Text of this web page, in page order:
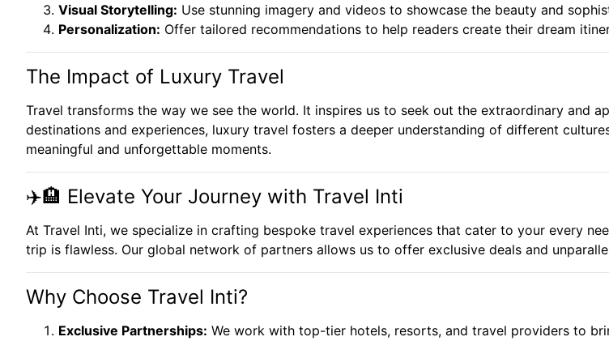
Visual Storytelling: Use stunning imagery and videos to showcase the beauty and
Personalization: Offer tailored recommendations to help readers create their dream
The Impact of Luxury Travel
Travel transforms the way we see the world. It inspires us to seek out the extraordinary and
destinations and experiences, luxury travel fosters a deeper understanding of different
meaningful and unforgettable moments.
✈️🏨 Elevate Your Journey with Travel Inti
At Travel Inti, we specialize in crafting bespoke travel experiences that cater to your every
trip is flawless. Our global network of partners allows us to offer exclusive deals and
Why Choose Travel Inti?
Exclusive Partnerships: We work with top-tier hotels, resorts, and travel providers to